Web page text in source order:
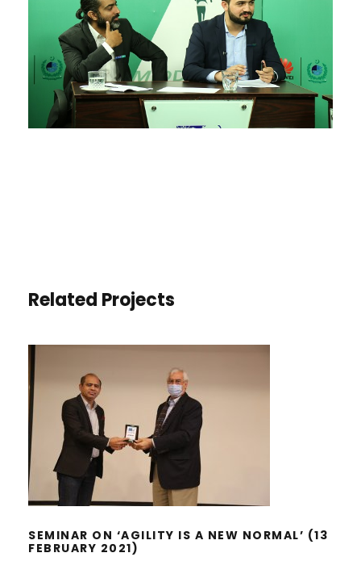
Related Projects
SEMINAR ON ‘AGILITY IS A NEW
NORMAL’ (13 FEBRUARY 2021)
SEMINAR ON ‘AGILITY IS A NEW NORMAL’ (13
FEBRUARY 2021)